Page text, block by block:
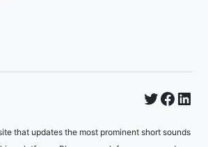
Twitter
that updates the most prominent short sounds